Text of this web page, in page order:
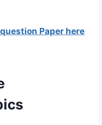
Paper here